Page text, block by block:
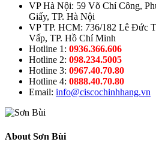
VP Hà Nội: 59 Võ Chí Công,
Giấy, TP. Hà Nội
VP TP. HCM: 736/182 Lê Đức
Vấp, TP. Hồ Chí Minh
Hotline 1: 0936.366.606
Hotline 2: 098.234.5005
Hotline 3: 0967.40.70.80
Hotline 4: 0888.40.70.80
Email: info@ciscochinhhang.vn
About Sơn Bùi